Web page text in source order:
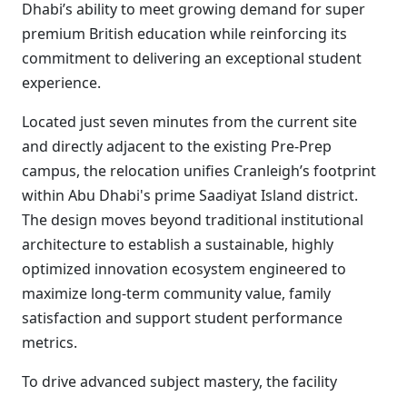
Dhabi’s ability to meet growing demand for super
premium British education while reinforcing its
commitment to delivering an exceptional student
experience.
Located just seven minutes from the current site
and directly adjacent to the existing Pre-Prep
campus, the relocation unifies Cranleigh’s footprint
within Abu Dhabi's prime Saadiyat Island district.
The design moves beyond traditional institutional
architecture to establish a sustainable, highly
optimized innovation ecosystem engineered to
maximize long-term community value, family
satisfaction and support student performance
metrics.
To drive advanced subject mastery, the facility